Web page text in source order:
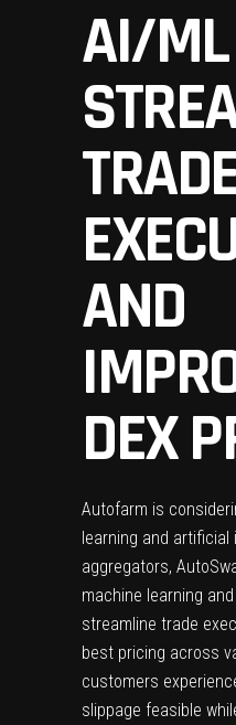
AI/ML
AND
DEX
Autofarm is
learning and artificial
aggregators,
machine learning
streamline trade
best pricing across
customers
slippage feasible